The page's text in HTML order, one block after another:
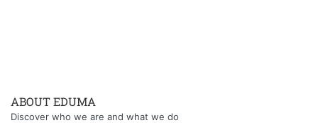
ABOUT EDUMA
Discover who we are and what we do